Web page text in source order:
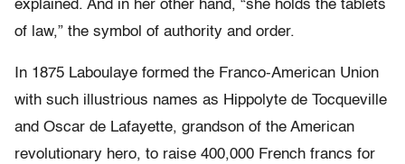
explained. And in her other hand, “she holds the tablets
of law,” the symbol of authority and order.
In 1875 Laboulaye formed the Franco-American Union
with such illustrious names as Hippolyte de Tocqueville
and Oscar de Lafayette, grandson of the American
revolutionary hero, to raise 400,000 French francs for